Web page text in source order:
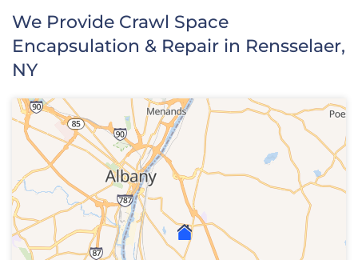
We Provide Crawl Space
Encapsulation & Repair in Rensselaer,
NY